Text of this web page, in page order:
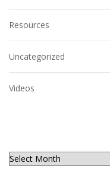
Resources
Uncategorized
Videos